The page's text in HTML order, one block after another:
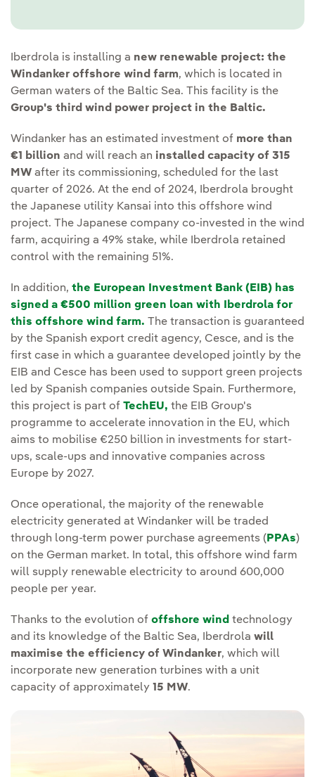
Iberdrola is installing a new renewable project: the
Windanker offshore wind farm, which is located in
German waters of the Baltic Sea. This facility is the
Group's third wind power project in the Baltic.
Windanker has an estimated investment of more than
€1 billion and will reach an installed capacity of 315
MW after its commissioning, scheduled for the last
quarter of 2026. At the end of 2024, Iberdrola brought
the Japanese utility Kansai into this offshore wind
project. The Japanese company co-invested in the wind
farm, acquiring a 49% stake, while Iberdrola retained
control with the remaining 51%.
In addition, the European Investment Bank (EIB) has
signed a €500 million green loan with Iberdrola for
this offshore wind farm. The transaction is guaranteed
by the Spanish export credit agency, Cesce, and is the
first case in which a guarantee developed jointly by the
EIB and Cesce has been used to support green projects
led by Spanish companies outside Spain. Furthermore,
this project is part of TechEU, the EIB Group's
programme to accelerate innovation in the EU, which
aims to mobilise €250 billion in investments for start-
ups, scale-ups and innovative companies across
Europe by 2027.
Once operational, the majority of the renewable
electricity generated at Windanker will be traded
through long-term power purchase agreements (PPAs)
on the German market. In total, this offshore wind farm
will supply renewable electricity to around 600,000
people per year.
Thanks to the evolution of offshore wind technology
and its knowledge of the Baltic Sea, Iberdrola will
maximise the efficiency of Windanker, which will
incorporate new generation turbines with a unit
capacity of approximately 15 MW.